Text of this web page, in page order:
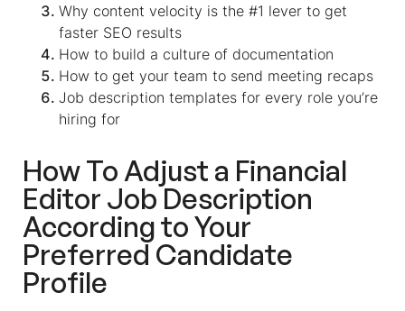
Why content velocity is the #1 lever to get
faster SEO results
How to build a culture of documentation
How to get your team to send meeting recaps
Job description templates for every role you’re
hiring for
How To Adjust a Financial
Editor Job Description
According to Your
Preferred Candidate
Profile